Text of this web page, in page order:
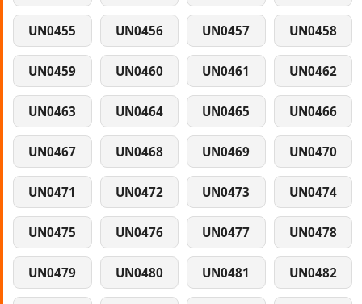
UN0455 UN0456 UN0457 UN0458
UN0459 UN0460 UN0461 UN0462
UN0463 UN0464 UN0465 UN0466
UN0467 UN0468 UN0469 UN0470
UN0471 UN0472 UN0473 UN0474
UN0475 UN0476 UN0477 UN0478
UN0479 UN0480 UN0481 UN0482